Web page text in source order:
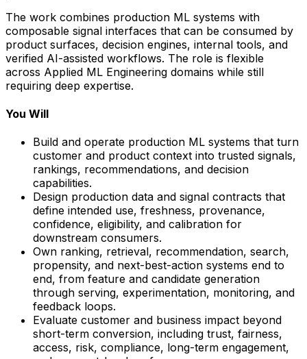
The work combines production ML systems with
composable signal interfaces that can be consumed by
product surfaces, decision engines, internal tools, and
verified AI-assisted workflows. The role is flexible
across Applied ML Engineering domains while still
requiring deep expertise.
You Will
Build and operate production ML systems that turn
customer and product context into trusted signals,
rankings, recommendations, and decision
capabilities.
Design production data and signal contracts that
define intended use, freshness, provenance,
confidence, eligibility, and calibration for
downstream consumers.
Own ranking, retrieval, recommendation, search,
propensity, and next-best-action systems end to
end, from feature and candidate generation
through serving, experimentation, monitoring, and
feedback loops.
Evaluate customer and business impact beyond
short-term conversion, including trust, fairness,
access, risk, compliance, long-term engagement,